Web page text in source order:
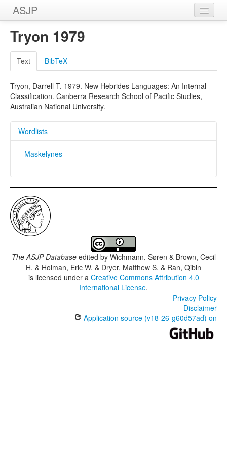
ASJP
Home
Wordlists
Meanings
Sources
Tryon 1979
Text BibTeX
Tryon, Darrell T. 1979. New Hebrides Languages: An Internal
Classification. Canberra Research School of Pacific Studies,
Australian National University.
Wordlists
Maskelynes
The ASJP Databaseedited by Wichmann, Søren & Brown, Cecil
H. & Holman, Eric W. & Dryer, Matthew S. & Ran, Qibin
is licensed under a Creative Commons Attribution 4.0
International License.
Privacy Policy
Disclaimer
Application source (v18-26-g60d57ad) on